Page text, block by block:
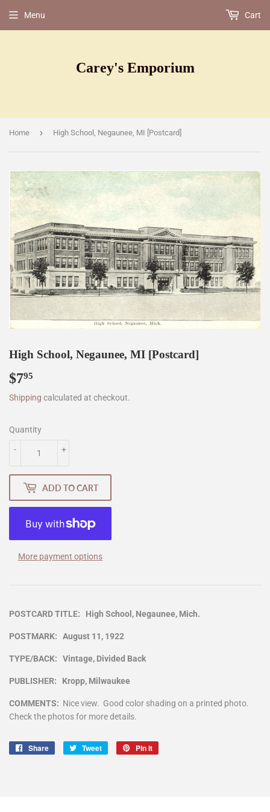
Carey's Emporium
Menu Cart
Home › High School, Negaunee, MI [Postcard]
High School, Negaunee, MI [Postcard]
$795
Shipping calculated at checkout.
Quantity
+
-
ADD TO CART
More payment options
POSTCARD TITLE: High School, Negaunee, Mich.
POSTMARK: August 11, 1922
TYPE/BACK: Vintage, Divided Back
PUBLISHER: Kropp, Milwaukee
COMMENTS: Nice view. Good color shading on a printed photo.
Check the photos for more details.
Share
Share
Tweet
Tweet
Pin it